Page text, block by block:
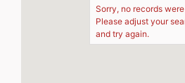
Sorry, no records
Please adjust your
and try again.